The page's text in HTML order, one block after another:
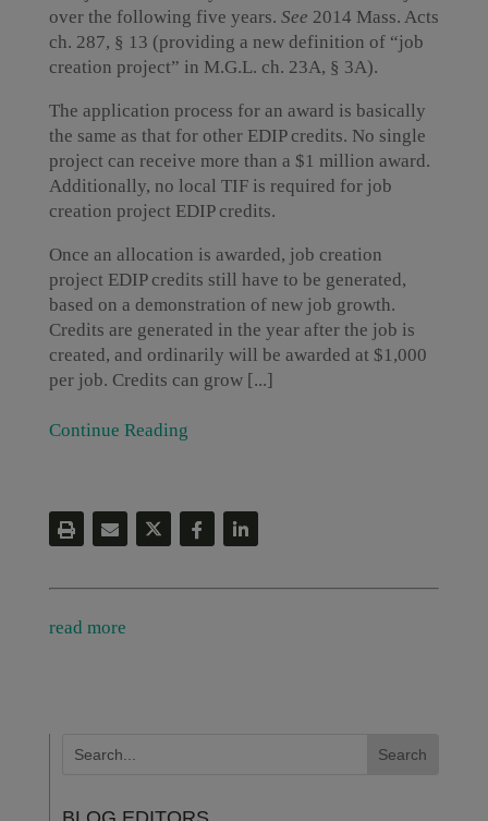
over the following five years. See 2014 Mass. Acts
ch. 287, § 13 (providing a new definition of “job
creation project” in M.G.L. ch. 23A, § 3A).
The application process for an award is basically
the same as that for other EDIP credits. No single
project can receive more than a $1 million award.
Additionally, no local TIF is required for job
creation project EDIP credits.
Once an allocation is awarded, job creation
project EDIP credits still have to be generated,
based on a demonstration of new job growth.
Credits are generated in the year after the job is
created, and ordinarily will be awarded at $1,000
per job. Credits can grow [...]
Continue Reading
read more